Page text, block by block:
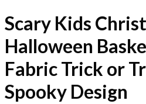
Scary Kids
Halloween
Fabric Trick or
Spooky Design